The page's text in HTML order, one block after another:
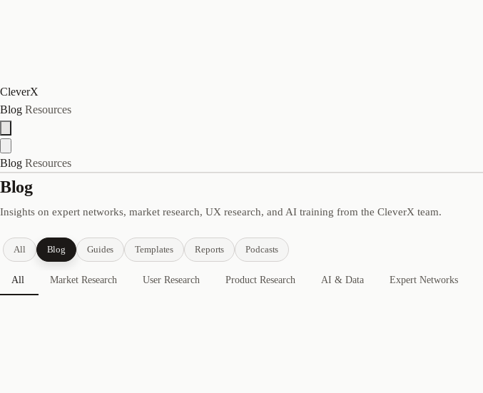
CleverX
Blog Resources
Blog Resources
Blog
Insights on expert networks, market research, UX research, and AI training from the CleverX team.
All Blog Guides Templates Reports Podcasts
All Market Research User Research Product Research AI & Data Expert Networks